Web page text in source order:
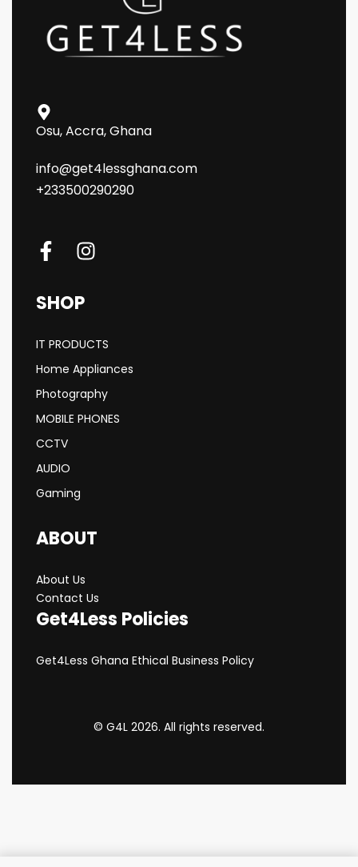
Osu, Accra, Ghana
info@get4lessghana.com
+233500290290
SHOP
IT PRODUCTS
Home Appliances
Photography
MOBILE PHONES
CCTV
AUDIO
Gaming
ABOUT
About Us
Contact Us
Get4Less Policies
Get4Less Ghana Ethical Business Policy
© G4L 2026. All rights reserved.